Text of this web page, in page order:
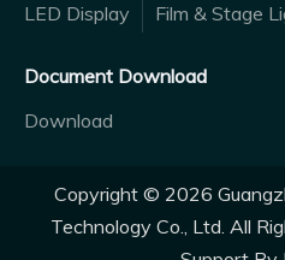
LED Display
Film & Stage
Document Download
Download
Copyright © 2026
Technology Co., Ltd. All